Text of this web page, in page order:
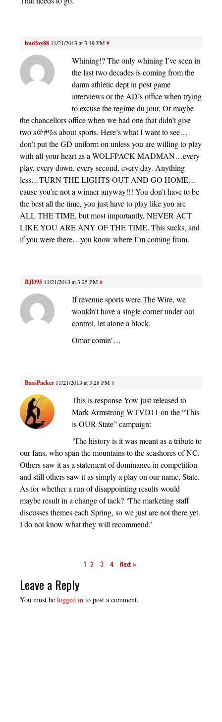
budfox88 11/21/2013 at 3:19 PM#
Whining!? The only whining I’ve seen in
the last two decades is coming from the
damn athletic dept in post game
interviews or the AD’s office when trying
to excuse the regime du jour. Or maybe
the chancellors office when we had one that didn’t give
two s@#%s about sports. Here’s what I want to see…
don’t put the GD uniform on unless you are willing to play
with all your heart as a WOLFPACK MADMAN…every
play, every down, every second, every day. Anything
less…TURN THE LIGHTS OUT AND GO HOME…
cause you’re not a winner anyway!!! You don’t have to be
the best all the time, you just have to play like you are
ALL THE TIME, but most importantly, NEVER ACT
LIKE YOU ARE ANY OF THE TIME. This sucks, and
if you were there…you know where I’m coming from.
BJD95 11/21/2013 at 3:25 PM#
If revenue sports were The Wire, we
wouldn’t have a single corner under out
control, let alone a block.
Omar comin’…
BassPacker 11/21/2013 at 3:28 PM#
This is response Yow just released to
Mark Armstrong WTVD11 on the “This
is OUR State” campaign:
‘The history is it was meant as a tribute to
our fans, who span the mountains to the seashores of NC.
Others saw it as a statement of dominance in competition
and still others saw it as simply a play on our name, State.
As for whether a run of disappointing results would
maybe result in a change of tack? ‘The marketing staff
discusses themes each Spring, so we just are not there yet.
I do not know what they will recommend.’
1 2 3 4 Next »
Leave a Reply
You must be logged in to post a comment.